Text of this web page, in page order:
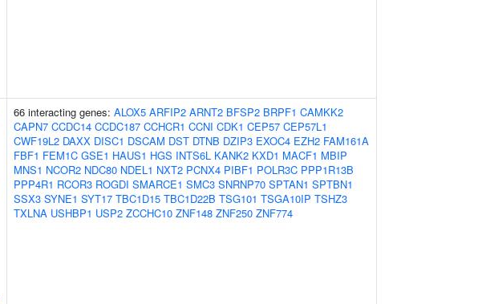
66 interacting genes: ALOX5 ARFIP2 ARNT2 BFSP2 BRPF1 CAMKK2
CAPN7 CCDC14 CCDC187 CCHCR1 CCNI CDK1 CEP57 CEP57L1
CWF19L2 DAXX DISC1 DSCAM DST DTNB DZIP3 EXOC4 EZH2 FAM161A
FBF1 FEM1C GSE1 HAUS1 HGS INTS6L KANK2 KXD1 MACF1 MBIP
MNS1 NCOR2 NDC80 NDEL1 NXT2 PCNX4 PIBF1 POLR3C PPP1R13B
PPP4R1 RCOR3 ROGDI SMARCE1 SMC3 SNRNP70 SPTAN1 SPTBN1
SSX3 SYNE1 SYT17 TBC1D15 TBC1D22B TSG101 TSGA10IP TSHZ3
TXLNA USHBP1 USP2 ZCCHC10 ZNF148 ZNF250 ZNF774